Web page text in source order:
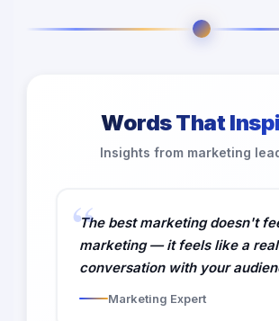
Words That
Insights from marketing
The best marketing doesn't
marketing — it feels like a real
conversation with your
Marketing Expert